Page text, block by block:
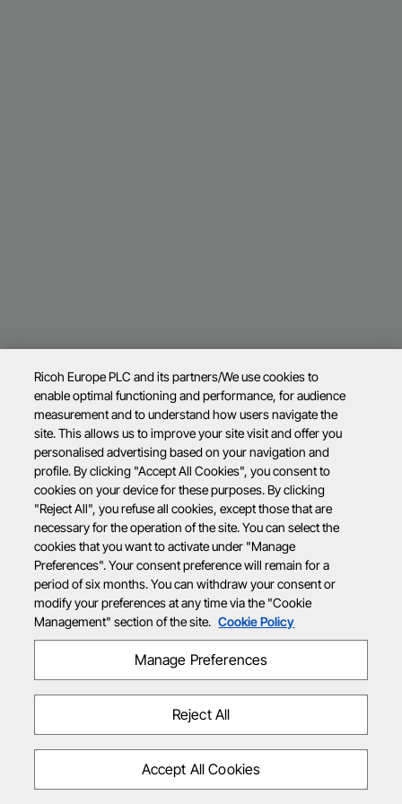
Ricoh Europe PLC and its partners/We use cookies to
enable optimal functioning and performance, for audience
measurement and to understand how users navigate the
site. This allows us to improve your site visit and offer you
personalised advertising based on your navigation and
profile. By clicking "Accept All Cookies", you consent to
cookies on your device for these purposes. By clicking
"Reject All", you refuse all cookies, except those that are
necessary for the operation of the site. You can select the
cookies that you want to activate under "Manage
Preferences". Your consent preference will remain for a
period of six months. You can withdraw your consent or
modify your preferences at any time via the "Cookie
Management" section of the site. Cookie Policy
Manage Preferences
Reject All
Accept All Cookies